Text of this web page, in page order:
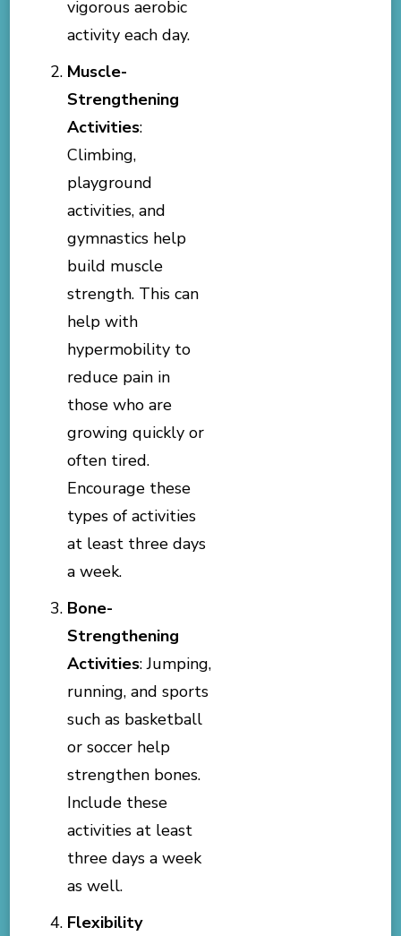
vigorous aerobic
activity each day.
Muscle-
Strengthening
Activities:
Climbing,
playground
activities, and
gymnastics help
build muscle
strength. This can
help with
hypermobility to
reduce pain in
those who are
growing quickly or
often tired.
Encourage these
types of activities
at least three days
a week.
Bone-
Strengthening
Activities: Jumping,
running, and sports
such as basketball
or soccer help
strengthen bones.
Include these
activities at least
three days a week
as well.
Flexibility